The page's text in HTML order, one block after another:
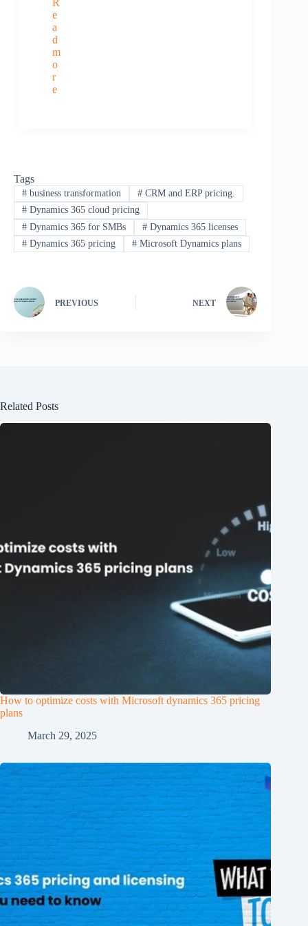
e
a
d
m
o
r
e
Tags
#business transformation #CRM and ERP pricing.
#Dynamics 365 cloud pricing
#Dynamics 365 for SMBs #Dynamics 365 licenses
#Dynamics 365 pricing #Microsoft Dynamics plans
PREVIOUS NEXT
Related Posts
How to optimize costs with Microsoft dynamics 365 pricing
plans
March 29, 2025